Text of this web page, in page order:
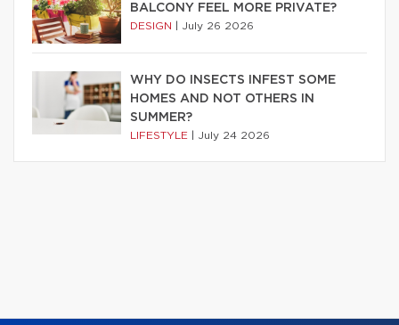
BALCONY FEEL MORE PRIVATE?
DESIGN July 26 2026
WHY DO INSECTS INFEST SOME
HOMES AND NOT OTHERS IN
SUMMER?
LIFESTYLE July 24 2026